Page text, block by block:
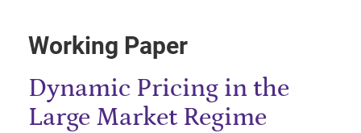
Working Paper
Dynamic Pricing in the
Large Market Regime